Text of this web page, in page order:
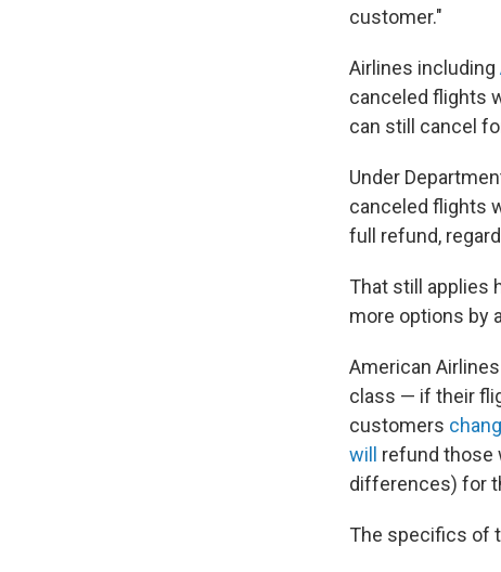
customer."
Airlines including
canceled flights
can still cancel
Under
canceled flights
full refund,
That still applies
more options by
American
class — if their
customers
will
refund those
differences) for
The specifics of